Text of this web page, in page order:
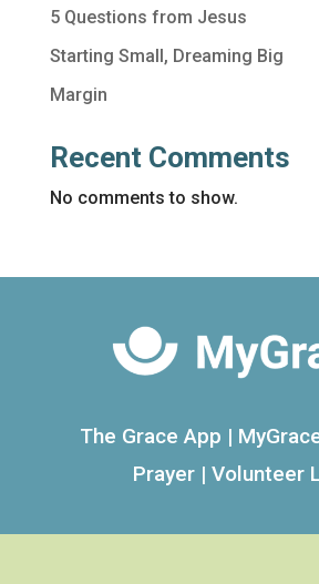
5 Questions from Jesus
Starting Small, Dreaming Big
Margin
Recent Comments
No comments to show.
The Grace App |
Prayer |Volunteer